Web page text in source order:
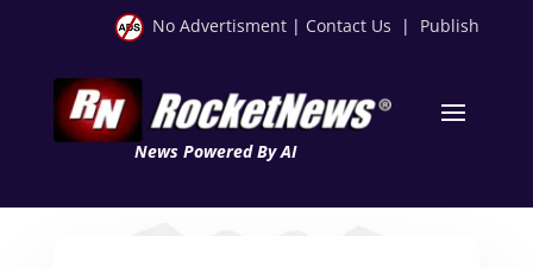
No Advertisment | Contact Us | Publish
News Powered By AI